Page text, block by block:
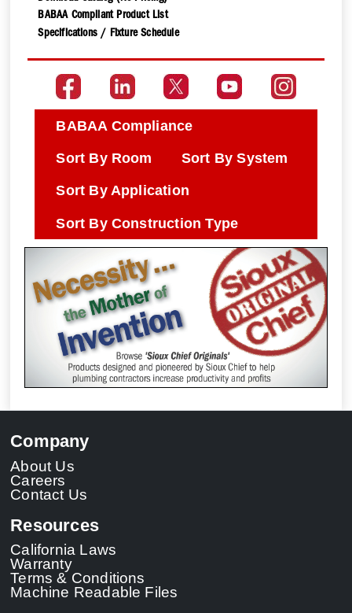
Download Catalog (No Pricing)
BABAA Compliant Product List
Specifications / Fixture Schedule
BABAA Compliance
Sort By Room Sort By System
Sort By Application
Sort By Construction Type
Company
About Us
Careers
Contact Us
Resources
California Laws
Warranty
Terms & Conditions
Machine Readable Files